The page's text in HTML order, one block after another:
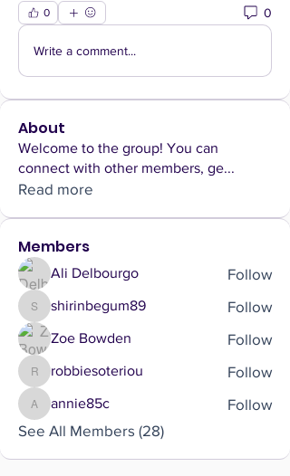
0 0
Write a comment...
About
Welcome to the group! You can
connect with other members, ge...
Read more
Members
Ali Delbourgo Follow
shirinbegum89
shirinbegum89 Follow
Zoe Bowden Follow
robbiesoteriou
robbiesoteriou Follow
annie85c
annie85c
Follow
See All Members (28)